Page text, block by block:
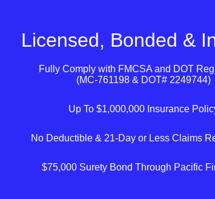
Licensed, Bonded &
Fully Comply with FMCSA and DOT
(MC-761198 & DOT# 2249744)
Up To $1,000,000 Insurance
No Deductible & 21-Day or Less Claims
$75,000 Surety Bond Through Pacific